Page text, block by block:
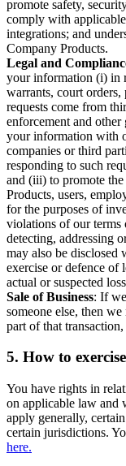
promote safety,
comply with
integrations; and
Company Products.
Legal and
your information (i) in
warrants, court orders,
requests come from
enforcement and other
your information with
companies or third
responding to such
and (iii) to promote
Products, users,
for the purposes of
violations of our
detecting, addressing
may also be disclosed
exercise or defence of
actual or suspected
Sale of Business: If
someone else, then
part of that
5. How to
You have rights in
on applicable law and
apply generally,
certain jurisdictions.
here.